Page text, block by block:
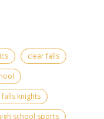
clear falls
falls knights
school sports